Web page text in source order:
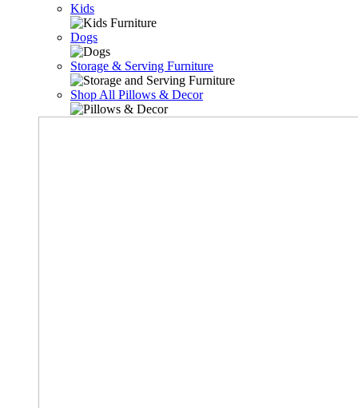
Kids
Dogs
Storage & Serving Furniture
Shop All Pillows & Decor